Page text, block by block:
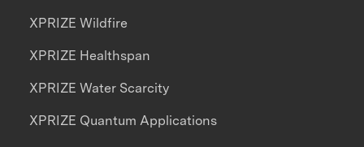
XPRIZE Wildfire
XPRIZE Healthspan
XPRIZE Water Scarcity
XPRIZE Quantum Applications